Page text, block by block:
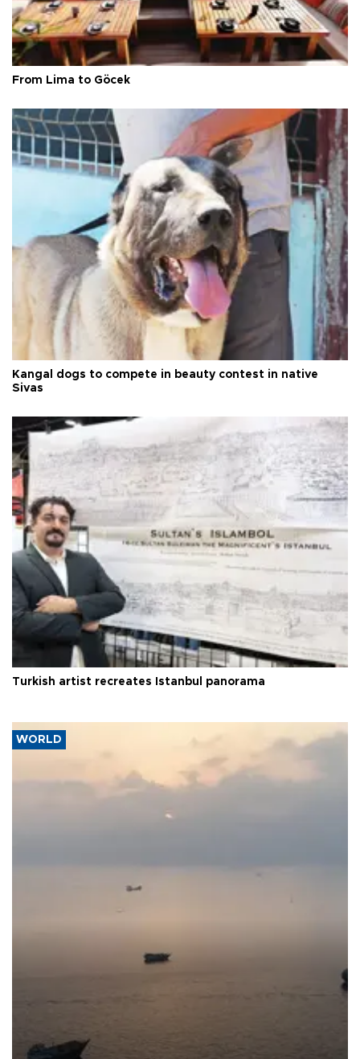
From Lima to Göcek
Kangal dogs to compete in beauty contest in native
Sivas
Turkish artist recreates Istanbul panorama
WORLD